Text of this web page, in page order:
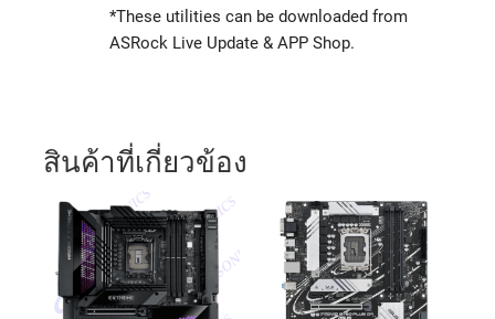
*These utilities can be downloaded from
ASRock Live Update & APP Shop.
สินค้าที่เกี่ยวข้อง